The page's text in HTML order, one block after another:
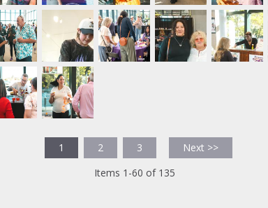
1 2 3
Next >>
Items 1-60 of 135